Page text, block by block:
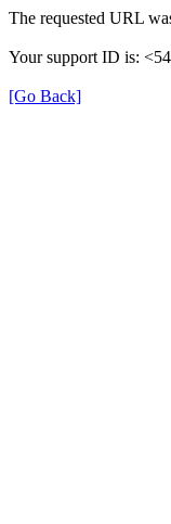
The requested URL
Your support ID is:
[Go Back]